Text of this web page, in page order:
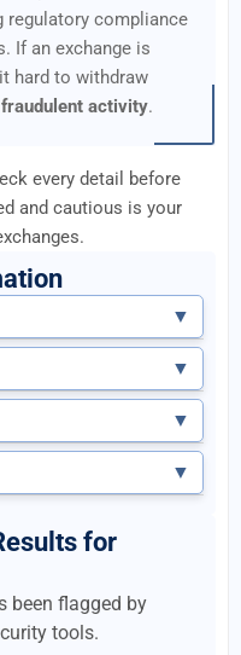
regulatory compliance
If an exchange is
hard to withdraw
fraudulent activity.
every detail before
and cautious is your
▼
▼
▼
▼
for
been flagged by
tools.